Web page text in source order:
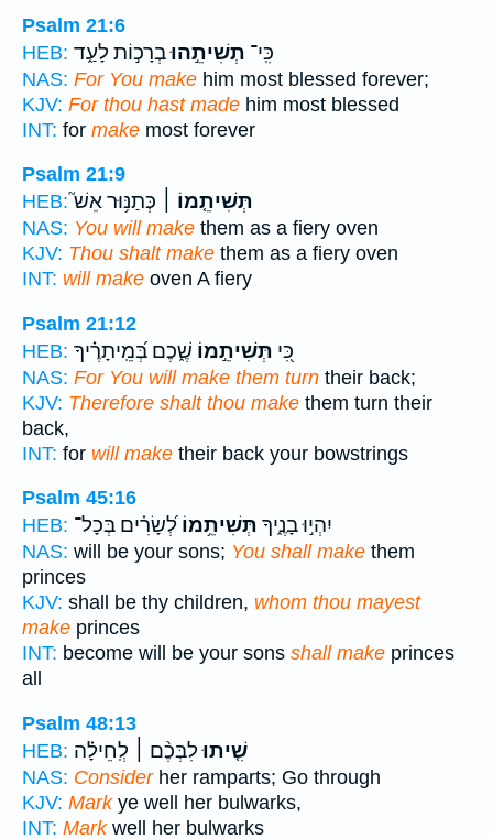
Psalm 21:6
HEB:
כִּֽי־ תְשִׁיתֵ֣הוּבְרָכ֣וֹת לָעַ֑ד
NAS: For You make him most blessed forever;
KJV: For thou hast made him most blessed
INT: for make most forever
Psalm 21:9
HEB:
תְּשִׁיתֵ֤מוֹ ׀ כְּתַנּ֥וּר אֵשׁ֮
NAS: You will make them as a fiery oven
KJV: Thou shalt make them as a fiery oven
INT: will make oven A fiery
Psalm 21:12
HEB:
כִּ֭י תְּשִׁיתֵ֣מוֹ שֶׁ֑כֶם בְּ֝מֵֽיתָרֶ֗יךָ
NAS: For You will make them turn their back;
KJV: Therefore shalt thou make them turn their
back,
INT: for will make their back your bowstrings
Psalm 45:16
HEB:
יִהְי֣וּ בָנֶ֑יךָ תְּשִׁיתֵ֥מוֹ לְ֝שָׂרִ֗ים בְּכָל־
NAS: will be your sons; You shall make them
princes
KJV: shall be thy children, whom thou mayest
make princes
INT: become will be your sons shall make princes
all
Psalm 48:13
HEB:
שִׁ֤יתוּלִבְּכֶ֨ם ׀ לְֽחֵילָ֗ה
NAS: Considerher ramparts; Go through
KJV: Markye well her bulwarks,
INT: Markwell her bulwarks